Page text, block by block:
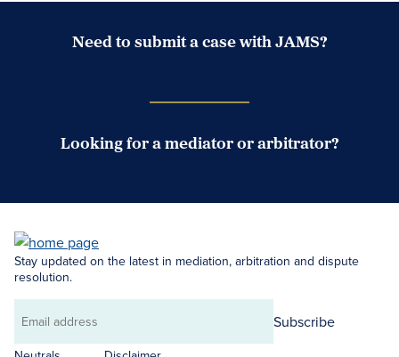
Need to submit a case with JAMS?
Looking for a mediator or arbitrator?
Stay updated on the latest in mediation, arbitration and dispute
resolution.
Email
address
Subscribe